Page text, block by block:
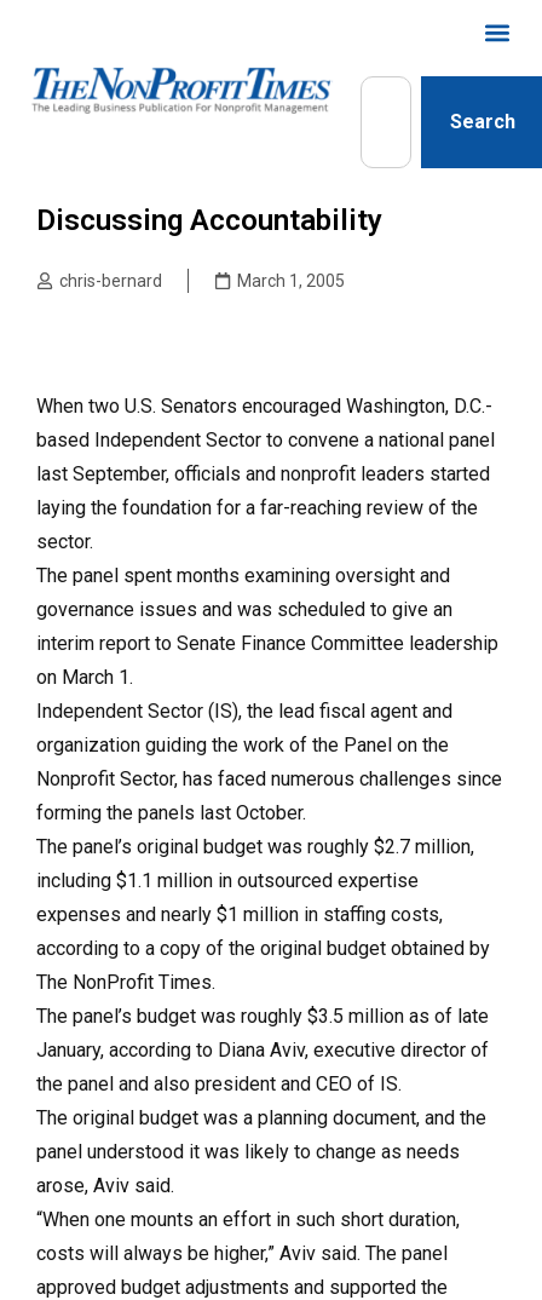
Search
Discussing Accountability
chris-bernard March 1, 2005
When two U.S. Senators encouraged Washington, D.C.-
based Independent Sector to convene a national panel
last September, officials and nonprofit leaders started
laying the foundation for a far-reaching review of the
sector.
The panel spent months examining oversight and
governance issues and was scheduled to give an
interim report to Senate Finance Committee leadership
on March 1.
Independent Sector (IS), the lead fiscal agent and
organization guiding the work of the Panel on the
Nonprofit Sector, has faced numerous challenges since
forming the panels last October.
The panel’s original budget was roughly $2.7 million,
including $1.1 million in outsourced expertise
expenses and nearly $1 million in staffing costs,
according to a copy of the original budget obtained by
The NonProfit Times.
The panel’s budget was roughly $3.5 million as of late
January, according to Diana Aviv, executive director of
the panel and also president and CEO of IS.
The original budget was a planning document, and the
panel understood it was likely to change as needs
arose, Aviv said.
“When one mounts an effort in such short duration,
costs will always be higher,” Aviv said. The panel
approved budget adjustments and supported the